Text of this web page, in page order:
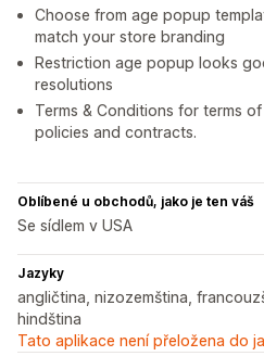
Choose from age popup
match your store branding
Restriction age popup looks
resolutions
Terms & Conditions for terms
policies and contracts.
Oblíbené u obchodů, jako je ten váš
Se sídlem v USA
Jazyky
angličtina, nizozemština,
hindština
Tato aplikace není přeložena do